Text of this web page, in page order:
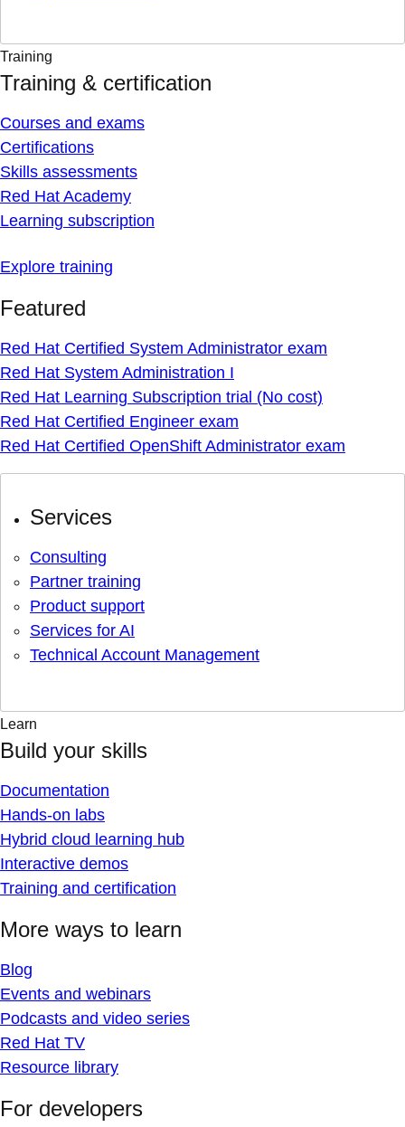
Training
Training & certification
Courses and exams
Certifications
Skills assessments
Red Hat Academy
Learning subscription
Explore training
Featured
Red Hat Certified System Administrator exam
Red Hat System Administration I
Red Hat Learning Subscription trial (No cost)
Red Hat Certified Engineer exam
Red Hat Certified OpenShift Administrator exam
Services
Consulting
Partner training
Product support
Services for AI
Technical Account Management
Learn
Build your skills
Documentation
Hands-on labs
Hybrid cloud learning hub
Interactive demos
Training and certification
More ways to learn
Blog
Events and webinars
Podcasts and video series
Red Hat TV
Resource library
For developers